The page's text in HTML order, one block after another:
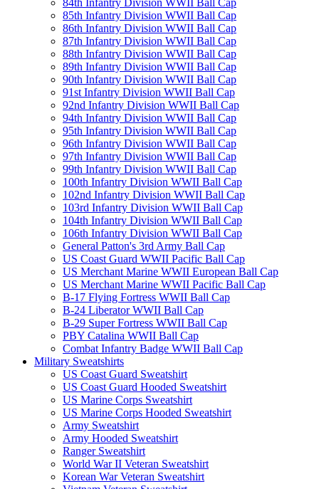
84th Infantry Division WWII Ball Cap
85th Infantry Division WWII Ball Cap
86th Infantry Division WWII Ball Cap
87th Infantry Division WWII Ball Cap
88th Infantry Division WWII Ball Cap
89th Infantry Division WWII Ball Cap
90th Infantry Division WWII Ball Cap
91st Infantry Division WWII Ball Cap
92nd Infantry Division WWII Ball Cap
94th Infantry Division WWII Ball Cap
95th Infantry Division WWII Ball Cap
96th Infantry Division WWII Ball Cap
97th Infantry Division WWII Ball Cap
99th Infantry Division WWII Ball Cap
100th Infantry Division WWII Ball Cap
102nd Infantry Division WWII Ball Cap
103rd Infantry Division WWII Ball Cap
104th Infantry Division WWII Ball Cap
106th Infantry Division WWII Ball Cap
General Patton's 3rd Army Ball Cap
US Coast Guard WWII Pacific Ball Cap
US Merchant Marine WWII European Ball Cap
US Merchant Marine WWII Pacific Ball Cap
B-17 Flying Fortress WWII Ball Cap
B-24 Liberator WWII Ball Cap
B-29 Super Fortress WWII Ball Cap
PBY Catalina WWII Ball Cap
Combat Infantry Badge WWII Ball Cap
Military Sweatshirts
US Coast Guard Sweatshirt
US Coast Guard Hooded Sweatshirt
US Marine Corps Sweatshirt
US Marine Corps Hooded Sweatshirt
Army Sweatshirt
Army Hooded Sweatshirt
Ranger Sweatshirt
World War II Veteran Sweatshirt
Korean War Veteran Sweatshirt